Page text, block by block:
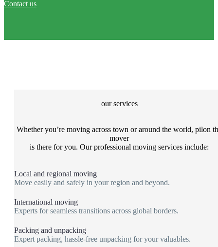
Contact us
our services
Whether you’re moving across town or around the world, pilon
mover
is there for you. Our professional moving services include:
Local and regional moving
Move easily and safely in your region and beyond.
International moving
Experts for seamless transitions across global borders.
Packing and unpacking
Expert packing, hassle-free unpacking for your valuables.